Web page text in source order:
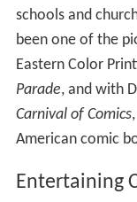
schools and
been one of the
Eastern Color
Parade, and with
Carnival of Comics
American comic
Entertaining